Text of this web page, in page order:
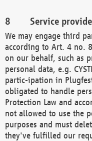
Service
We may engage third
according to Art. 4 no.
on our behalf, such as
personal data, e.g.
partic-ipation in
obligated to handle
Protection Law and
not allowed to use the
purposes and must
they've fulfilled our